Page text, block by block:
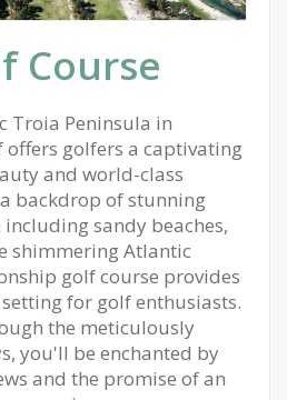
Course
Troia Peninsula in
offers golfers a captivating
and world-class
backdrop of stunning
sandy beaches,
shimmering Atlantic
golf course provides
for golf enthusiasts.
the meticulously
you'll be enchanted by
and the promise of an